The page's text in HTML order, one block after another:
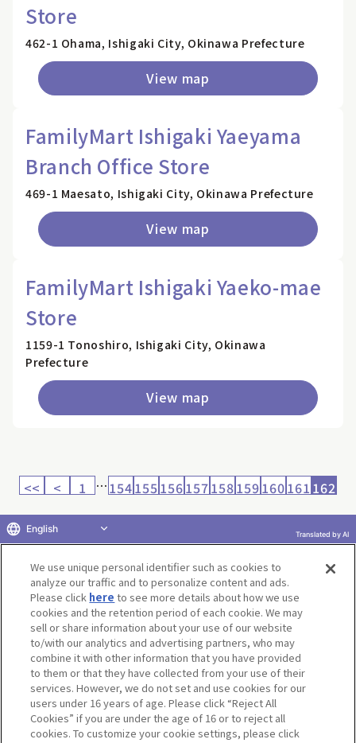
Store
462-1 Ohama, Ishigaki City, Okinawa Prefecture
View map
FamilyMart Ishigaki Yaeyama
Branch Office Store
469-1 Maesato, Ishigaki City, Okinawa Prefecture
View map
FamilyMart Ishigaki Yaeko-mae
Store
1159-1 Tonoshiro, Ishigaki City, Okinawa
Prefecture
View map
<< < 1 …154155156157158159160161 162
Return to product selection
Terms of Use Website Terms of Use
Social Media Policy
privacy policy
Inquiry Do Not Sell or Share My Personal Information
Display copyright list
We use unique personal identifier such as cookies to
analyze our traffic and to personalize content and ads.
Please click here to see more details about how we use
cookies and the retention period of each cookie. We may
sell or share information about your use of our website
to/with our analytics and advertising partners, who may
combine it with other information that you have provided
to them or that they have collected from your use of their
services. However, we do not set and use cookies for our
users under 16 years of age. Please click “Reject All
Cookies” if you are under the age of 16 or to reject all
cookies. To customize your cookie settings, please click
English Translated by AI